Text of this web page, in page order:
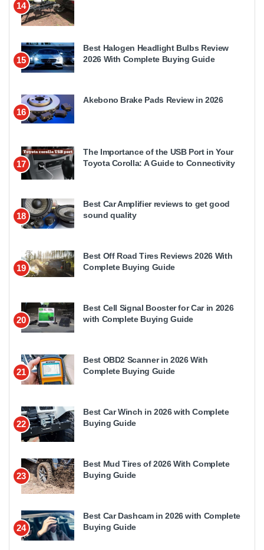
14
15
Best Halogen Headlight Bulbs Review
2026 With Complete Buying Guide
16
Akebono Brake Pads Review in 2026
17
The Importance of the USB Port in Your
Toyota Corolla: A Guide to Connectivity
18
Best Car Amplifier reviews to get good
sound quality
19
Best Off Road Tires Reviews 2026 With
Complete Buying Guide
20
Best Cell Signal Booster for Car in 2026
with Complete Buying Guide
21
Best OBD2 Scanner in 2026 With
Complete Buying Guide
22
Best Car Winch in 2026 with Complete
Buying Guide
23
Best Mud Tires of 2026 With Complete
Buying Guide
24
Best Car Dashcam in 2026 with Complete
Buying Guide